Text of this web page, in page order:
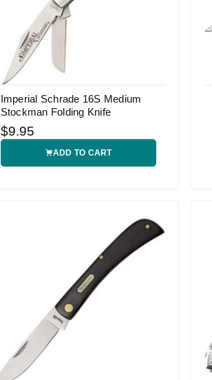
Imperial Schrade 16S Medium
Stockman Folding Knife
$9.95
ADD TO CART